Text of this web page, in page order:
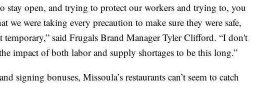
stay open, and trying to protect our workers and trying to, you
we were taking every precaution to make sure they were safe,
temporary,” said Frugals Brand Manager Tyler Clifford. “I don't
impact of both labor and supply shortages to be this long.”
signing bonuses, Missoula’s restaurants can’t seem to catch